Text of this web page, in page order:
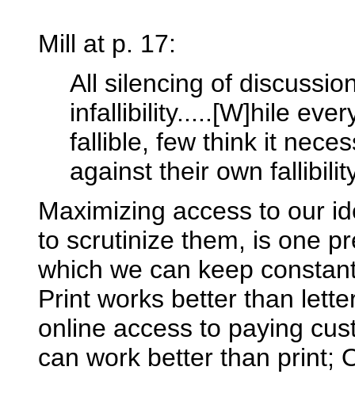
Mill at p. 17:
All silencing of
infallibility.....[W]hile
fallible, few think it
against their own
Maximizing access to our
to scrutinize them, is one
which we can keep
Print works better than
online access to paying
can work better than print;